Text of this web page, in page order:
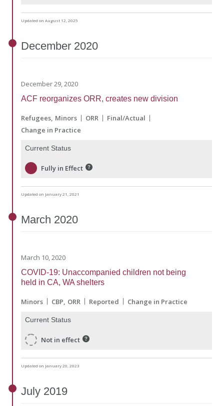
Updated on August 12, 2025
December 2020
December 29, 2020
ACF reorganizes ORR, creates new division
Refugees Minors ORR
Final/Actual
Change in Practice
Current Status
Fully in Effect
Updated on January 21, 2021
March 2020
March 10, 2020
COVID-19: Unaccompanied children not being
held in CA, WA shelters
Minors CBP ORR Reported Change in Practice
Current Status
Not in effect
Updated on January 20, 2023
July 2019